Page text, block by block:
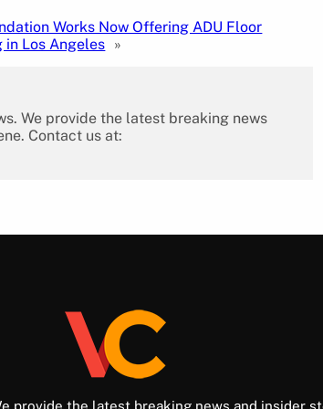
Works Now Offering ADU Floor
in Los Angeles »
We provide the latest breaking news
Contact us at:
provide the latest breaking news and insider